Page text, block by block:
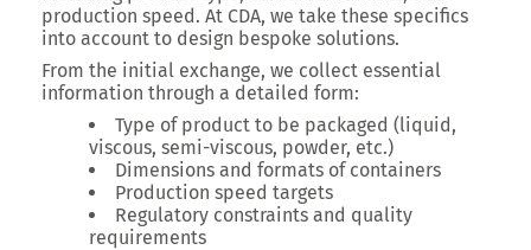
production speed. At CDA, we take these specifics
into account to design bespoke solutions.
From the initial exchange, we collect essential
information through a detailed form:
Type of product to be packaged (liquid,
viscous, semi-viscous, powder, etc.)
Dimensions and formats of containers
Production speed targets
Regulatory constraints and quality
requirements